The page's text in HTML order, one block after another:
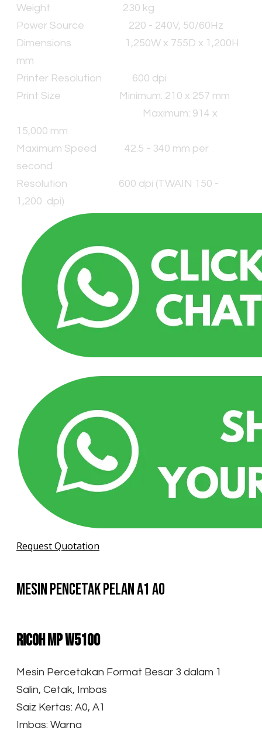
Weight 230 kg
Power Source 220 - 240V, 50/60Hz
Dimensions
1,250W x 755D x 1,200H
mm
Printer Resolution 600 dpi
Print Size
Minimum: 210 x 257 mm
Maximum: 914 x
15,000 mm
Maximum Speed 42.5 - 340 mm per
second
Resolution 600 dpi (TWAIN 150 -
1,200 dpi)
Request Quotation
Mesin Pencetak Pelan A1 A0
Ricoh MP W5100
Mesin Percetakan Format Besar 3 dalam 1
Salin, Cetak, Imbas
Saiz Kertas: A0, A1
Imbas: Warna